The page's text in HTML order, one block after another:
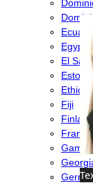
Egypt
El
Estonia
Fiji
Finland
France